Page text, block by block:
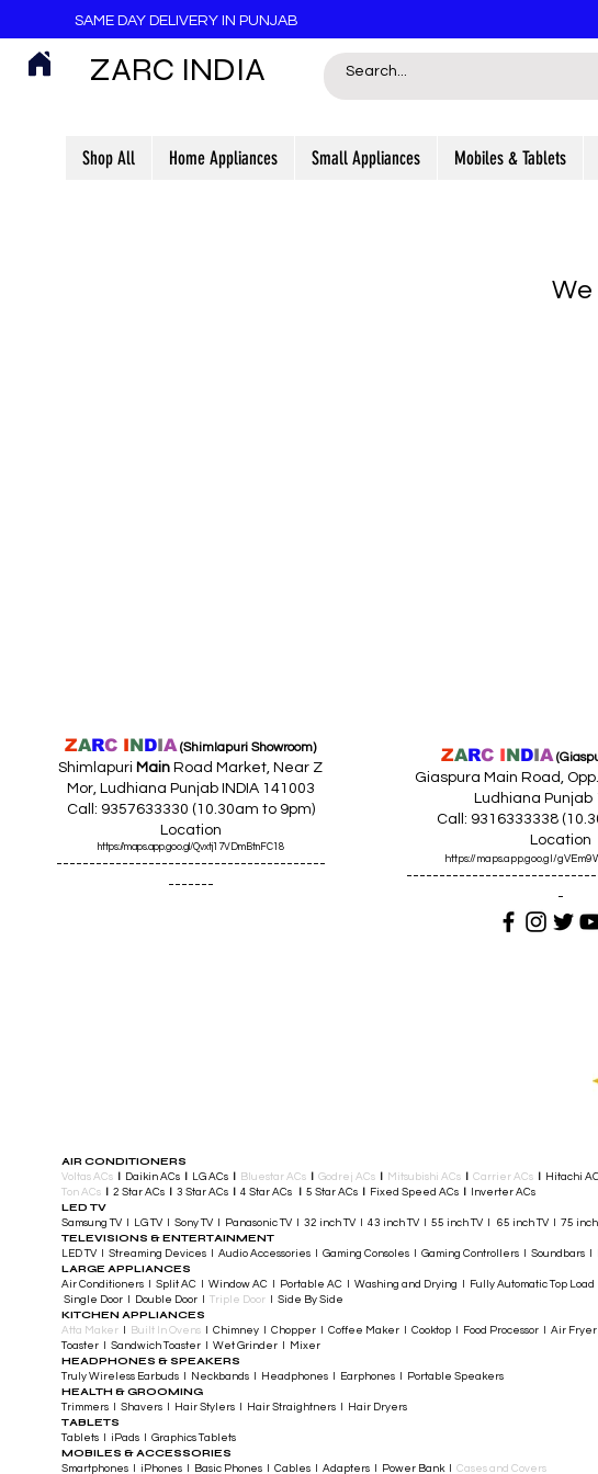
SAME DAY DELIVERY IN PUNJAB
ZARC INDIA
Shop All Home Appliances Small Appliances Mobiles & Tablets
We
ZARC INDIA (Shimlapuri Showroom)
Shimlapuri Main Road Market, Near Z
Mor, Ludhiana Punjab INDIA 141003
Call: 9357633330 (10.30am to 9pm)
Location
https://maps.app.goo.gl/Qvxtj17VDmBtnFC18
-----------------------------------------
-------
ZARC INDIA
Giaspura Main Road,
Ludhiana Punjab
Call: 9316333338
Location
https://maps.app.goo.gl/
-
AIR CONDITIONERS
Voltas ACs Daikin ACs LG ACs Bluestar ACs Godrej ACs Mitsubishi ACs Carrier ACs Hitachi
Ton ACs
2 Star ACs 3 Star ACs 4 Star ACs 5 Star ACs Fixed Speed ACs Inverter ACs​
LED TV
Samsung TV I LG TV I Sony TV I Panasonic TV​ I 32 inch TV I 43 inch TV I 55 inch TV I 65 inch TV I 75
TELEVISIONS & ENTERTAINMENT
LED TV​ I Streaming Devices I Audio Accessories I Gaming Consoles I Gaming Controllers I
LARGE APPLIANCES
Air Conditioners I Split AC I Window AC I Portable AC I Washing and Drying I Fully Automatic Top
Single Door I Double Door I Triple Door I Side By Side
KITCHEN APPLIANCES
Atta Maker Built In Ovens I Chimney I Chopper I Coffee Maker I Cooktop I Food Processor I Air
Toaster I Sandwich Toaster I Wet Grinder I Mixer
HEADPHONES & SPEAKERS
Truly Wireless Earbuds I Neckbands I Headphones I Earphones I Portable Speakers
HEALTH & GROOMING
Trimmers I Shavers I Hair Stylers I Hair Straightners I Hair Dryers
TABLETS
Tablets I iPads I Graphics Tablets
MOBILES & ACCESSORIES
Smartphones I iPhones I Basic Phones I Cables I Adapters I Power Bank I Cases and Covers